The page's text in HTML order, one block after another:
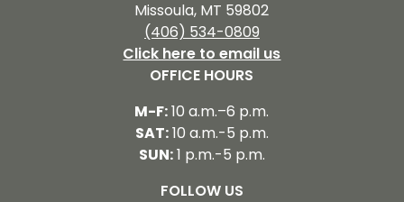
Missoula, MT 59802
(406) 534-0809
Click here to email us
OFFICE HOURS
M-F:10 a.m.–6 p.m.
SAT:10 a.m.-5 p.m.
SUN:1 p.m.-5 p.m.
FOLLOW US